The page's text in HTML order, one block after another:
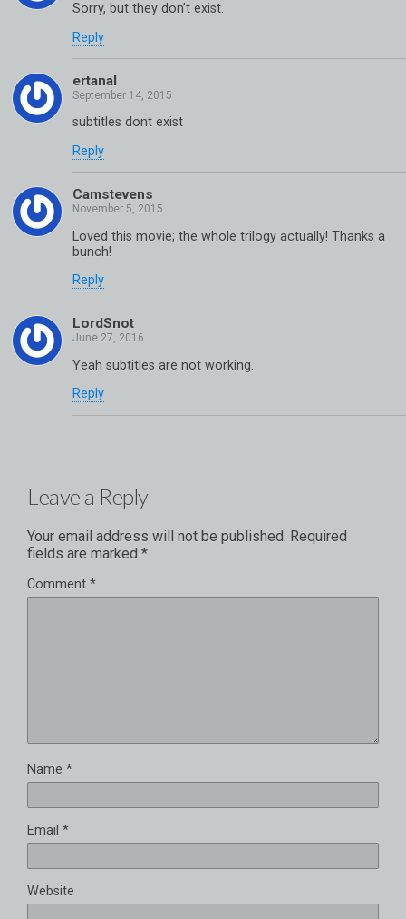
Sorry, but they don’t exist.
Reply
ertanal
subtitles dont exist
Reply
Camstevens
Loved this movie; the whole trilogy actually! Thanks a
bunch!
Reply
LordSnot
Yeah subtitles are not working.
Reply
Leave a Reply
Your email address will not be published. Required
fields are marked *
Comment *
Name *
Email *
Website